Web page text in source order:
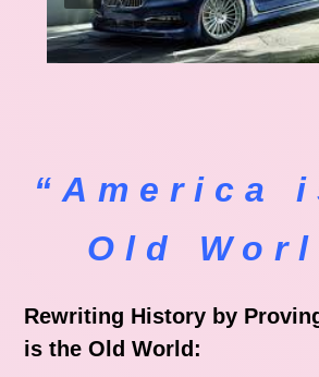
“America
Old
Rewriting History by
is the Old World: